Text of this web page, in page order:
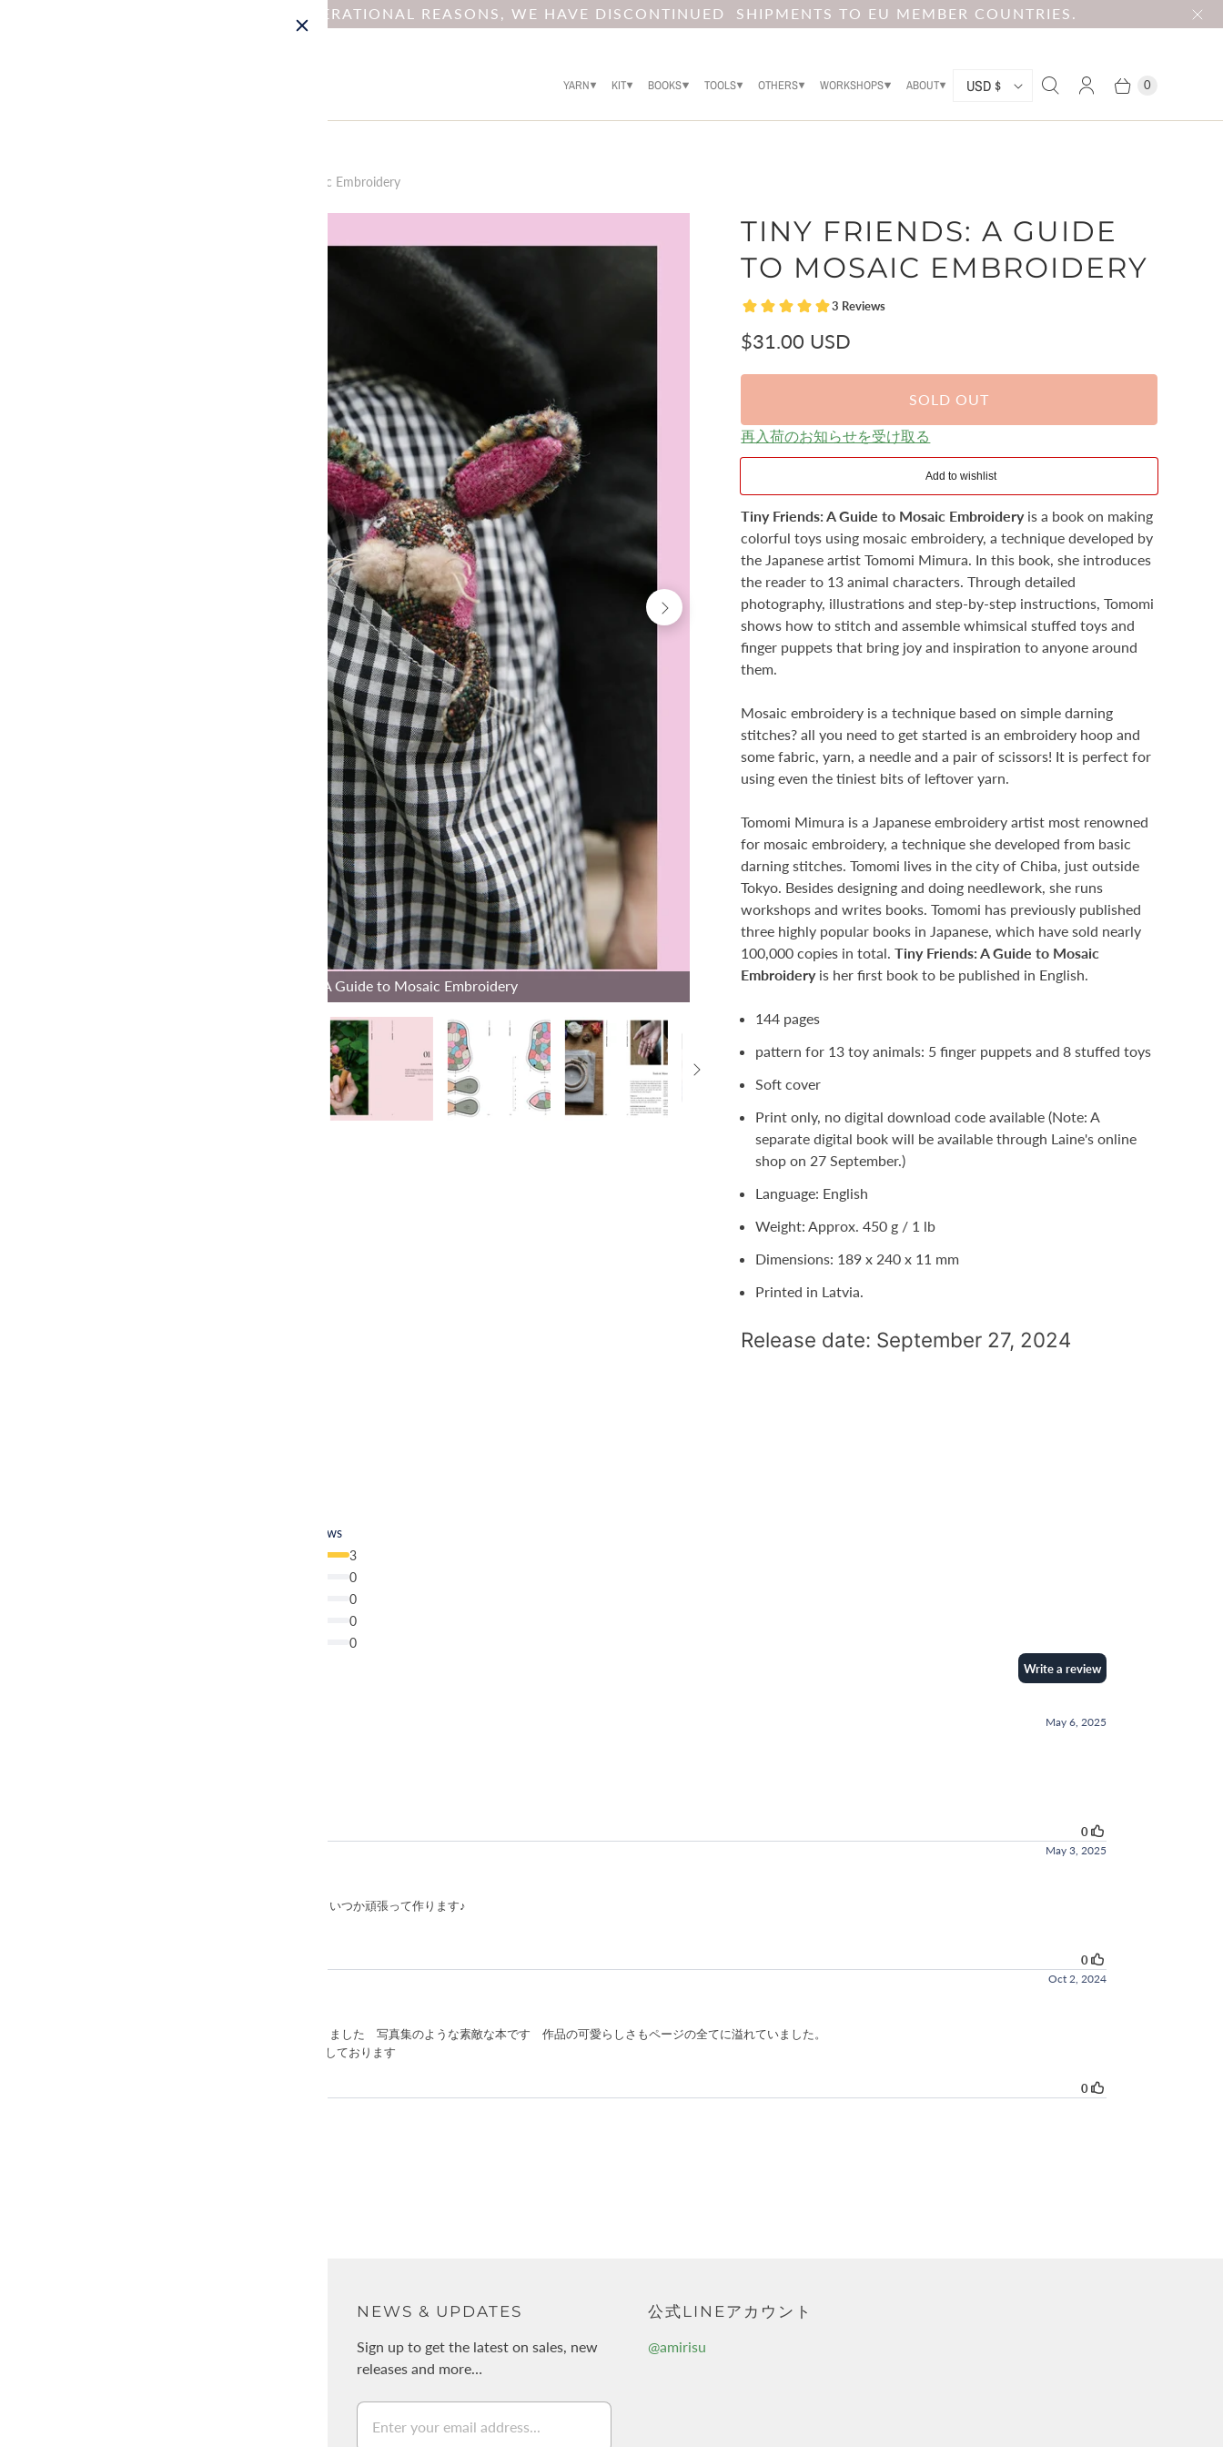
NOTICE : DUE TO OPERATIONAL REASONS, WE HAVE DISCONTINUED SHIPMENTS TO EU MEMBER COUNTRIES.
YARN KIT BOOKS TOOLS OTHERS WORKSHOPS ABOUT
C
O
R
Y
USD $ 0
Tiny Friends: A Guide to Mosaic Embroidery
Tiny Friends: A Guide to Mosaic Embroidery
TINY FRIENDS: A GUIDE
TO MOSAIC EMBROIDERY
$31.00 USD
SOLD OUT
再入荷のお知らせを受け取る
Tiny Friends: A Guide to Mosaic Embroideryis a book on making
colorful toys using mosaic embroidery, a technique developed by
the Japanese artist Tomomi Mimura. In this book, she introduces
the reader to 13 animal characters. Through detailed
photography, illustrations and step-by-step instructions, Tomomi
shows how to stitch and assemble whimsical stuffed toys and
finger puppets that bring joy and inspiration to anyone around
them.
Mosaic embroidery is a technique based on simple darning
stitches? all you need to get started is an embroidery hoop and
some fabric, yarn, a needle and a pair of scissors! It is perfect for
using even the tiniest bits of leftover yarn.
Tomomi Mimura is a Japanese embroidery artist most renowned
for mosaic embroidery, a technique she developed from basic
darning stitches. Tomomi lives in the city of Chiba, just outside
Tokyo. Besides designing and doing needlework, she runs
workshops and writes books. Tomomi has previously published
three highly popular books in Japanese, which have sold nearly
100,000 copies in total. Tiny Friends: A Guide to Mosaic
Embroideryis her first book to be published in English.
144 pages
pattern for 13 toy animals: 5 finger puppets and 8 stuffed toys
Soft cover
Print only, no digital download code available (Note: A
separate digital book will be available through Laine's online
shop on 27 September.)
Language: English
Weight: Approx. 450 g / 1 lb
Dimensions: 189 x 240 x 11 mm
Printed in Latvia.
Release date: September 27, 2024
NEWS & UPDATES
Sign up to get the latest on sales, new
releases and more…
公式LINEアカウント
@amirisu